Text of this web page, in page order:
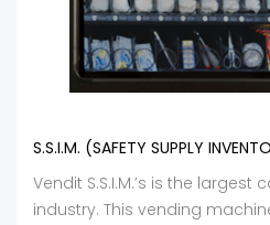
S.S.I.M. (SAFETY SUPPLY
Vendit S.S.I.M.’s is the
industry. This vending